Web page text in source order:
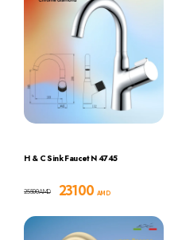
H & C Sink Faucet N 4745
23100AMD
25500AMD